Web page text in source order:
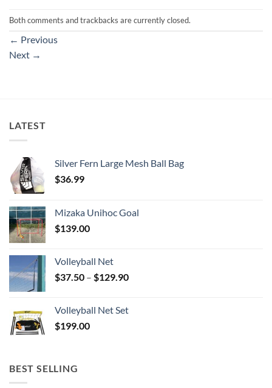
Both comments and trackbacks are currently closed.
← Previous
Next →
LATEST
Silver Fern Large Mesh Ball Bag
$36.99
Mizaka Unihoc Goal
$139.00
Volleyball Net
$37.50 – $129.90Price
through
Volleyball Net Set
$199.00
BEST SELLING